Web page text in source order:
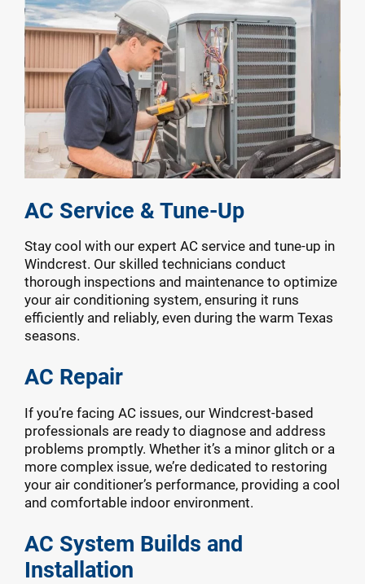
AC Service & Tune-Up
Stay cool with our expert AC service and tune-up in
Windcrest. Our skilled technicians conduct
thorough inspections and maintenance to optimize
your air conditioning system, ensuring it runs
efficiently and reliably, even during the warm Texas
seasons.
AC Repair
If you’re facing AC issues, our Windcrest-based
professionals are ready to diagnose and address
problems promptly. Whether it’s a minor glitch or a
more complex issue, we’re dedicated to restoring
your air conditioner’s performance, providing a cool
and comfortable indoor environment.
AC System Builds and
Installation